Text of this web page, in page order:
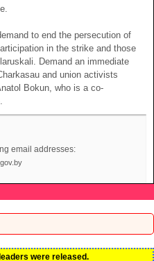
to end the persecution of
in the strike and those
Demand an immediate
and union activists
Bokun, who is a co-
email addresses:
were released.